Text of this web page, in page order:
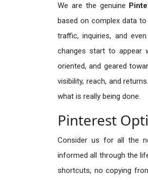
We are the genuine
based on complex data
traffic, inquiries, and
changes start to appear
oriented, and geared
visibility, reach, and
what is really being done.
Pinterest
Consider us for all the
informed all through the
shortcuts, no copying